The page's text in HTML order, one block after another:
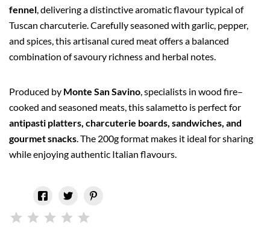
fennel , delivering a distinctive aromatic flavour typical of
Tuscan charcuterie. Carefully seasoned with garlic, pepper,
and spices, this artisanal cured meat offers a balanced
combination of savoury richness and herbal notes.
Produced by Monte San Savino , specialists in wood fire–
cooked and seasoned meats, this salametto is perfect for
antipasti platters, charcuterie boards, sandwiches, and
gourmet snacks . The 200g format makes it ideal for sharing
while enjoying authentic Italian flavours.